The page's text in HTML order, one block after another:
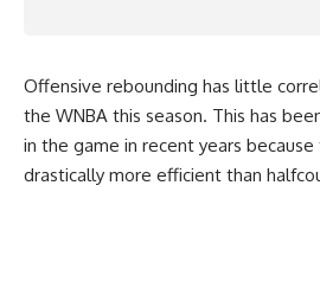
Offensive rebounding has little
the WNBA this season. This has
in the game in recent years
drastically more efficient than